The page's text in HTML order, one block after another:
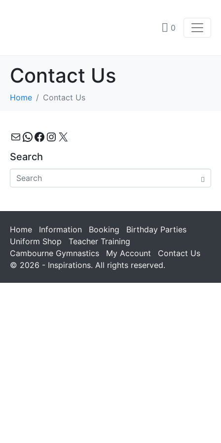
0
Contact Us
Home Contact Us
MailWhatsApp
Facebook
Instagram
X
Search
Home Information Booking
Birthday Parties
Uniform Shop
Teacher Training
Cambourne Gymnastics
My Account
Contact Us
© 2026 - Inspirations. All rights reserved.